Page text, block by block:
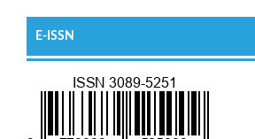
E-ISSN